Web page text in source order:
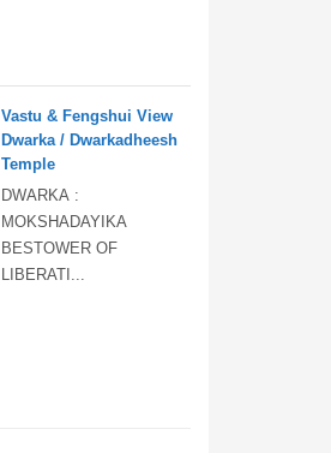
Vastu & Fengshui View
Dwarka / Dwarkadheesh
Temple
DWARKA :
MOKSHADAYIKA
BESTOWER OF
LIBERATI...